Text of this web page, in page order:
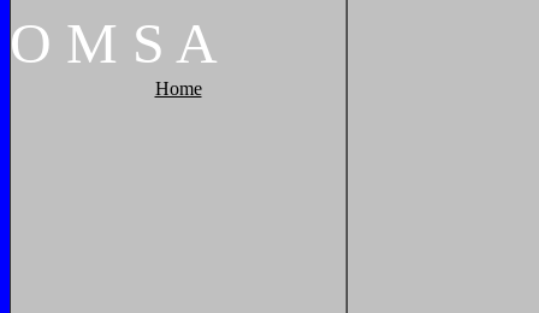
O M S A
Home